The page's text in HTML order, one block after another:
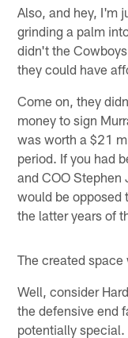
Also, and hey, I'm
grinding a palm
didn't the
they could have
Come on, they
money to sign
was worth a $21
period. If you had
and COO
would be opposed
the latter years of
The created
Well, consider
the defensive end
potentially